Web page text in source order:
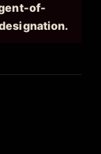
of-